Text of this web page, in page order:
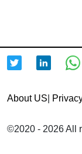
About US
©2020 - 2026 All